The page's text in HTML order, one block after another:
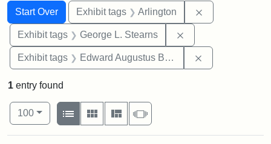
Search
Search Constraints
Start Over
You searched for:Exhibit tags Arlington
Exhibit tags George L. Stearns
Exhibit tags Edward Augustus Brackett
1 entry found
Number of results to display per page
100per page
View results as:
List
Gallery MasonrySlideshow